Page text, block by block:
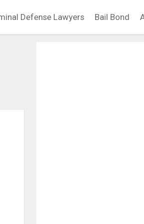
Defense Lawyers Bail Bond